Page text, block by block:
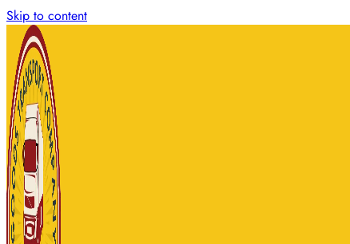
Skip to content